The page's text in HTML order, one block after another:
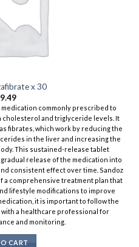
x 30
medication commonly prescribed to
cholesterol and triglyceride levels. It
fibrates, which work by reducing the
in the liver and increasing the
This sustained-release tablet
release of the medication into
consistent effect over time. Sandoz
a comprehensive treatment plan that
lifestyle modifications to improve
it is important to follow the
a healthcare professional for
and monitoring.
CART